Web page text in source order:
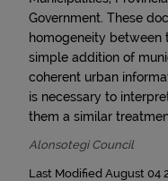
Government. These
homogeneity between
simple addition of
coherent urban
is necessary to
them a similar
Alonsotegi Council
Last Modified August 04